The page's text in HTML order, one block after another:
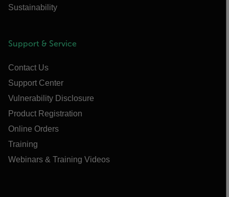
Sustainability
Support & Service
Contact Us
Support Center
Vulnerability Disclosure
Product Registration
Online Orders
Training
Webinars & Training Videos